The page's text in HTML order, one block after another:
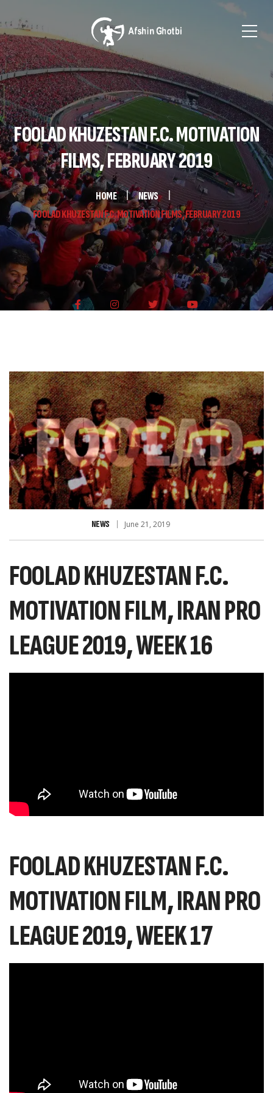
FOOLAD KHUZESTAN F.C. MOTIVATION
FILMS, FEBRUARY 2019
HOME
NEWS
FOOLAD KHUZESTAN F.C. MOTIVATION FILMS, FEBRUARY 2019
NEWS June 21, 2019
FOOLAD KHUZESTAN F.C.
MOTIVATION FILM, IRAN PRO
LEAGUE 2019, WEEK 16
FOOLAD KHUZESTAN F.C.
MOTIVATION FILM, IRAN PRO
LEAGUE 2019, WEEK 17